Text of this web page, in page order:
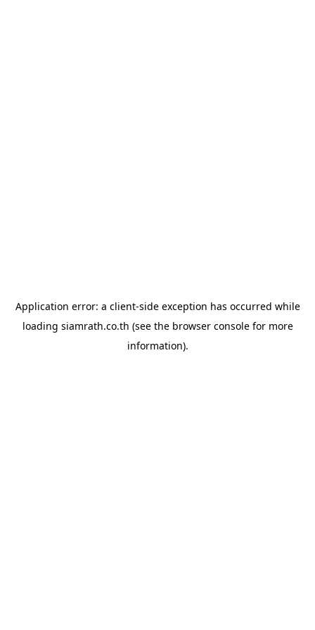
Application error: a client-side exception has occurred while
loading siamrath.co.th (see the browser consolefor more
information).